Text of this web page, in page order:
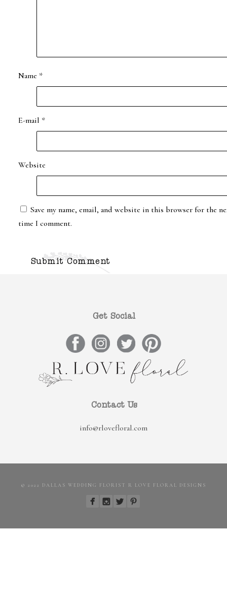
Name *
E-mail *
Website
Save my name, email, and website in this browser for the
time I comment.
Get Social
Contact Us
info@rlovefloral.com
© 2022 DALLAS WEDDING FLORIST R LOVE FLORAL DESIGNS